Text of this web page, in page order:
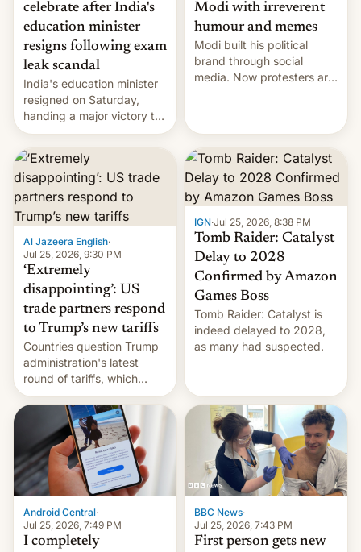
celebrate after India's
education minister
resigns following exam
leak scandal
India's education minister
resigned on Saturday,
handing a major victory to
youth protesters who had
demanded he quit to take
responsibility for
examination paper leaks
and erupted in celebration
on news of his departure.
Modi with irreverent
humour and memes
Modi built his political
brand through social
media. Now protesters are
Al Jazeera English·
Jul 25, 2026, 9:30 PM
‘Extremely
disappointing’: US
trade partners respond
to Trump’s new tariffs
Countries question Trump
administration's latest
round of tariffs, which
relate to forced labour
claims.
IGN·Jul 25, 2026, 8:38 PM
Tomb Raider: Catalyst
Delay to 2028
Confirmed by Amazon
Games Boss
Tomb Raider: Catalyst is
indeed delayed to 2028,
as many had suspected.
Android Central·
Jul 25, 2026, 7:49 PM
I completely
BBC News·
Jul 25, 2026, 7:43 PM
First person gets new